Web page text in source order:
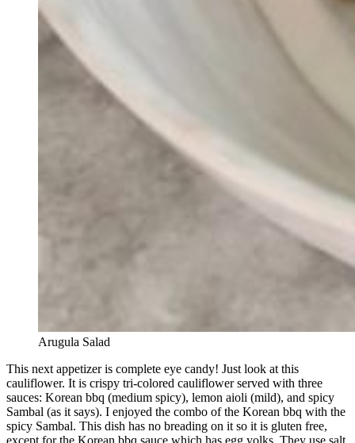
Arugula Salad
This next appetizer is complete eye candy! Just look at this
cauliflower. It is crispy tri-colored cauliflower served with three
sauces: Korean bbq (medium spicy), lemon aioli (mild), and spicy
Sambal (as it says). I enjoyed the combo of the Korean bbq with the
spicy Sambal. This dish has no breading on it so it is gluten free,
except for the Korean bbq sauce which has egg yolks. They use salt